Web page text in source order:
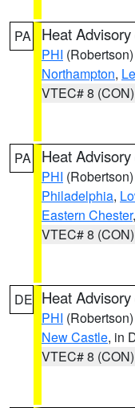
PA Heat Advisory
PHI (Robertson)
Northampton,
VTEC# 8 (CON)
PA Heat Advisory
PHI (Robertson)
Philadelphia,
Eastern Chester,
VTEC# 8 (CON)
DE Heat Advisory
PHI (Robertson)
New Castle, in
VTEC# 8 (CON)